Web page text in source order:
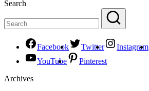
Search
Facebook Twitter Instagram
YouTube
Pinterest
Archives